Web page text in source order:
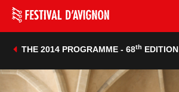
THE 2014 PROGRAMME - 68th EDITION